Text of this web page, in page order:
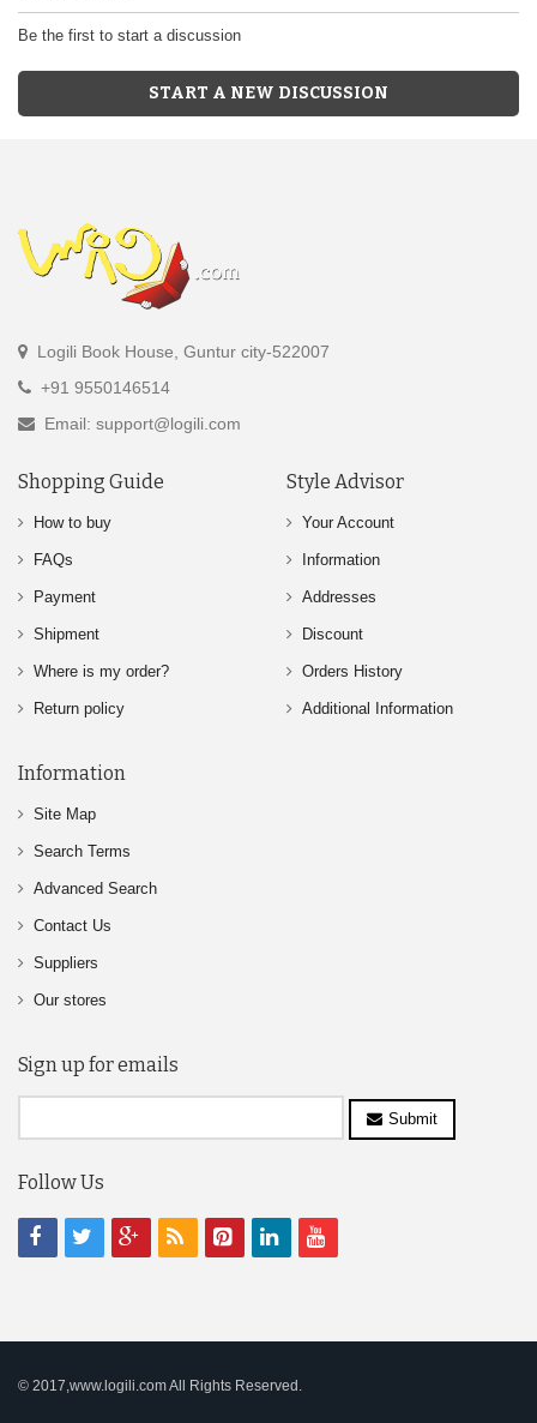
Be the first to start a discussion
START A NEW DISCUSSION
Logili Book House, Guntur city-522007
+91 9550146514
Email: support@logili.com
Shopping Guide
How to buy
FAQs
Payment
Shipment
Where is my order?
Return policy
Style Advisor
Your Account
Information
Addresses
Discount
Orders History
Additional Information
Information
Site Map
Search Terms
Advanced Search
Contact Us
Suppliers
Our stores
Sign up for emails
Submit
Follow Us
© 2017,www.logili.com All Rights Reserved.